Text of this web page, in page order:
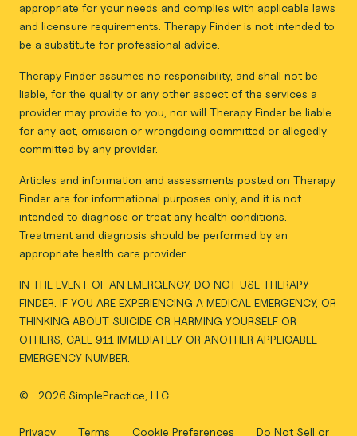
appropriate for your needs and complies with applicable laws
and licensure requirements. Therapy Finder is not intended to
be a substitute for professional advice.
Therapy Finder assumes no responsibility, and shall not be
liable, for the quality or any other aspect of the services a
provider may provide to you, nor will Therapy Finder be liable
for any act, omission or wrongdoing committed or allegedly
committed by any provider.
Articles and information and assessments posted on Therapy
Finder are for informational purposes only, and it is not
intended to diagnose or treat any health conditions.
Treatment and diagnosis should be performed by an
appropriate health care provider.
IN THE EVENT OF AN EMERGENCY, DO NOT USE THERAPY
FINDER. IF YOU ARE EXPERIENCING A MEDICAL EMERGENCY, OR
THINKING ABOUT SUICIDE OR HARMING YOURSELF OR
OTHERS, CALL 911 IMMEDIATELY OR ANOTHER APPLICABLE
EMERGENCY NUMBER.
© 2026 SimplePractice, LLC
Privacy Terms Cookie Preferences Do Not Sell or